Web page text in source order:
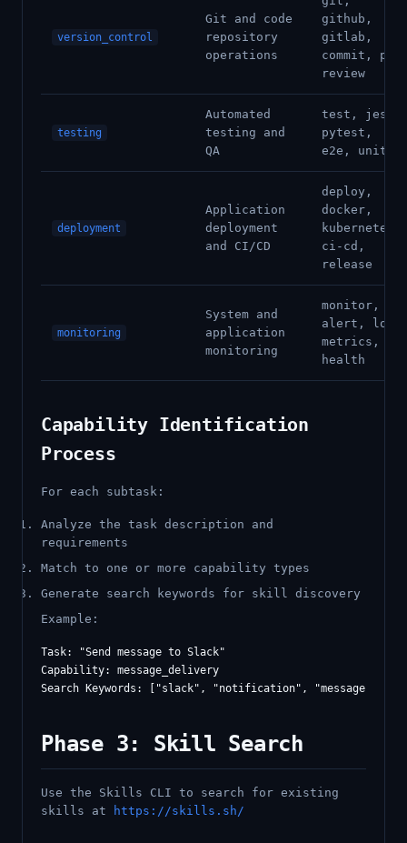
version_control
Git and code
repository
operations
github,
gitlab,
commit, pr,
review
testing
Automated
testing and
QA
test, jest,
pytest,
e2e, unit
deployment
Application
deployment
and CI/CD
deploy,
docker,
kubernetes,
ci-cd,
release
monitoring
System and
application
monitoring
monitor,
alert, log,
metrics,
health
Capability Identification
Process
For each subtask:
Analyze the task description and
requirements
Match to one or more capability types
Generate search keywords for skill discovery
Example:
Task: "Send message to Slack"
Capability: message_delivery
Phase 3: Skill Search
Use the Skills CLI to search for existing
skills at
https://skills.sh/